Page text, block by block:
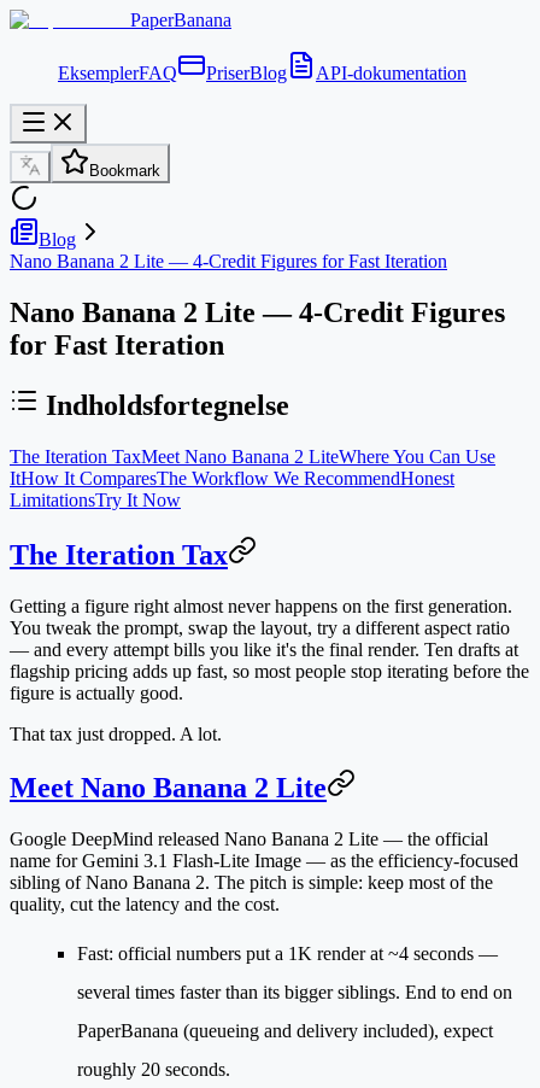
PaperBanana
EksemplerFAQ PriserBlog API-dokumentation
Bookmark
Blog
Nano Banana 2 Lite — 4-Credit Figures for Fast Iteration
Nano Banana 2 Lite — 4-Credit Figures
for Fast Iteration
Indholdsfortegnelse
The Iteration TaxMeet Nano Banana 2 LiteWhere You Can Use
ItHow It ComparesThe Workflow We RecommendHonest
LimitationsTry It Now
The Iteration Tax
Getting a figure right almost never happens on the first generation.
You tweak the prompt, swap the layout, try a different aspect ratio
— and every attempt bills you like it's the final render. Ten drafts at
flagship pricing adds up fast, so most people stop iterating before the
figure is actually good.
That tax just dropped. A lot.
Meet Nano Banana 2 Lite
Google DeepMind released Nano Banana 2 Lite — the official
name forGemini 3.1 Flash-Lite Image — as the efficiency-focused
sibling of Nano Banana 2. The pitch is simple: keep most of the
quality, cut the latency and the cost.
Fast: official numbers put a 1K render at ~4 seconds —
several times faster than its bigger siblings. End to end on
PaperBanana (queueing and delivery included), expect
roughly 20 seconds.